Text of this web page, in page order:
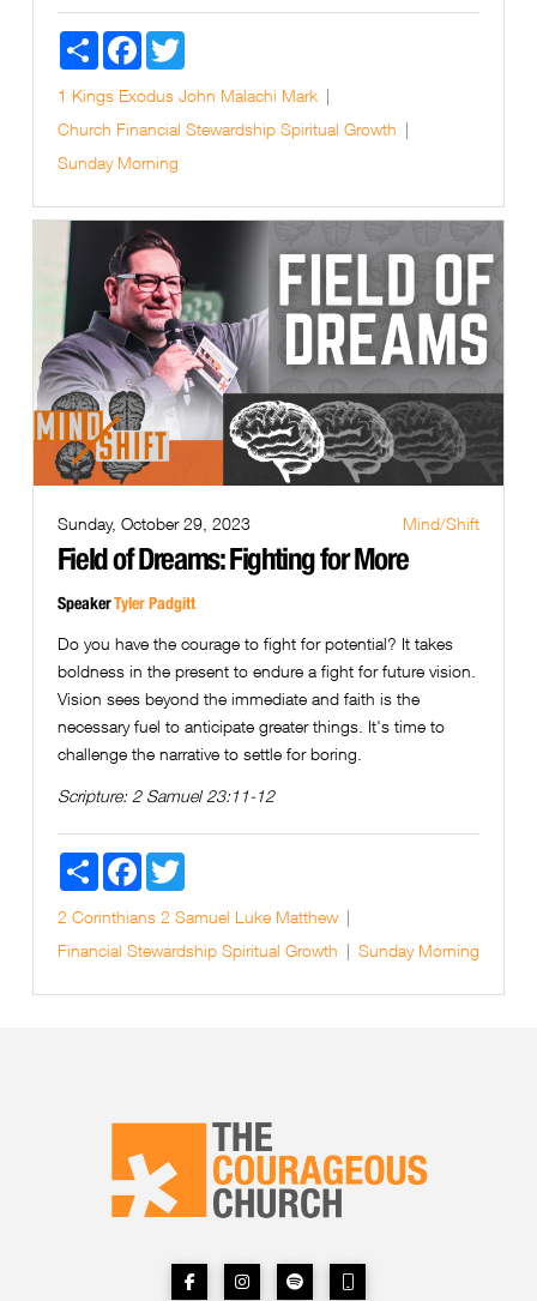
Share FacebookTwitter
1 Kings Exodus John Malachi Mark
Church Financial Stewardship Spiritual Growth
Sunday Morning
Sunday, October 29, 2023 Mind/Shift
Field of Dreams: Fighting for More
SpeakerTyler Padgitt
Do you have the courage to fight for potential? It takes
boldness in the present to endure a fight for future vision.
Vision sees beyond the immediate and faith is the
necessary fuel to anticipate greater things. It's time to
challenge the narrative to settle for boring.
Scripture: 2 Samuel 23:11-12
Share FacebookTwitter
2 Corinthians 2 Samuel Luke Matthew
Financial Stewardship Spiritual Growth Sunday Morning